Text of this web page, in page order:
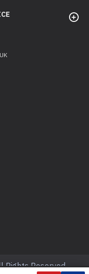
Reserved.